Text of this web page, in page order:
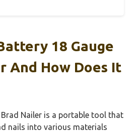
18 Gauge
And How Does It
Brad Nailer is a portable tool that
nails into various materials